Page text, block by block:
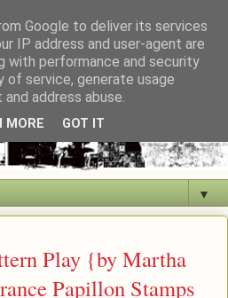
▼
Play {by Martha
Papillon Stamps
Google to deliver its services
IP address and user-agent are
with performance and security
service, generate usage
address abuse.
MORE GOT IT